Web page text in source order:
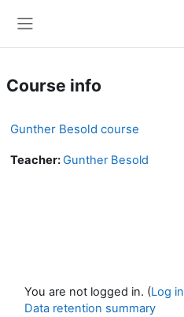
Course info
Gunther Besold course
Teacher:Gunther Besold
You are not logged in. (Log in
Data retention summary